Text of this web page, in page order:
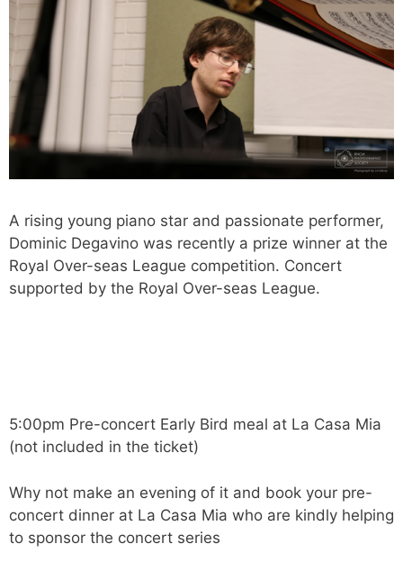
A rising young piano star and passionate performer,
Dominic Degavino was recently a prize winner at the
Royal Over-seas League competition. Concert
supported by the Royal Over-seas League.
5:00pm Pre-concert Early Bird meal at La Casa Mia
(not included in the ticket)
Why not make an evening of it and book your pre-
concert dinner at La Casa Mia who are kindly helping
to sponsor the concert series